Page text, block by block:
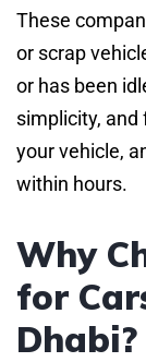
These
or scrap
or has been
simplicity, and
your vehicle,
within hours.
Why
for
Dhabi?